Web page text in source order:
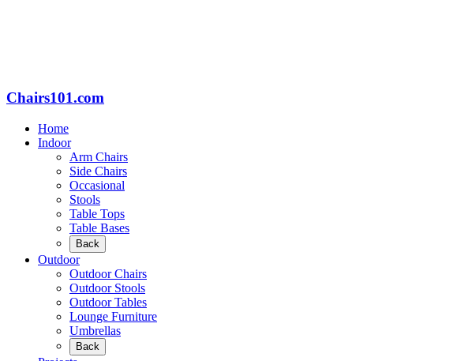
Chairs101.com
Home
Indoor
Arm Chairs
Side Chairs
Occasional
Stools
Table Tops
Table Bases
Back
Outdoor
Outdoor Chairs
Outdoor Stools
Outdoor Tables
Lounge Furniture
Umbrellas
Back